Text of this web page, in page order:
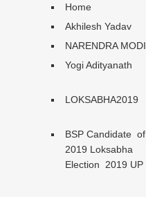
Home
Akhilesh Yadav
NARENDRA MODI
Yogi Adityanath
LOKSABHA2019
BSP Candidate of
2019 Loksabha
Election 2019 UP